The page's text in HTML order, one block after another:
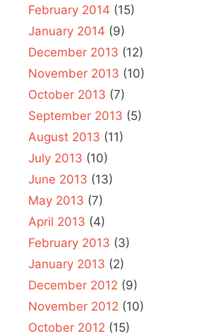
February 2014 (15)
January 2014 (9)
December 2013 (12)
November 2013 (10)
October 2013 (7)
September 2013 (5)
August 2013 (11)
July 2013 (10)
June 2013 (13)
May 2013 (7)
April 2013 (4)
February 2013 (3)
January 2013 (2)
December 2012 (9)
November 2012 (10)
October 2012 (15)